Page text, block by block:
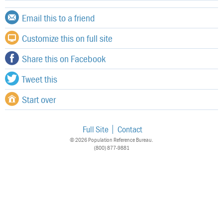
Email this to a friend
Customize this on full site
Share this on Facebook
Tweet this
Start over
Full Site Contact
© 2026 Population Reference Bureau.
(800) 877-9881